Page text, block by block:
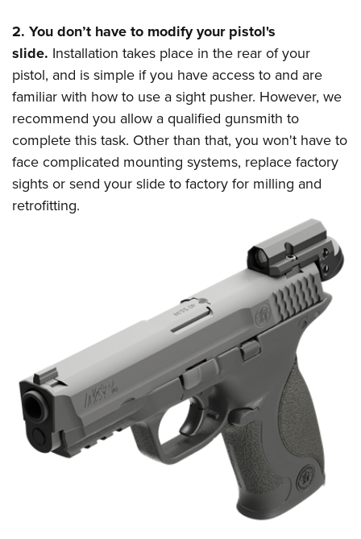
2. You don’t have to modify your pistol's
slide. Installation takes place in the rear of your
pistol, and is simple if you have access to and are
familiar with how to use a sight pusher. However, we
recommend you allow a qualified gunsmith to
complete this task. Other than that, you won't have to
face complicated mounting systems, replace factory
sights or send your slide to factory for milling and
retrofitting.